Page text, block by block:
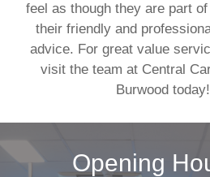
feel as though they are part
their friendly and
advice. For great value
visit the team at Central
Burwood today!
Opening